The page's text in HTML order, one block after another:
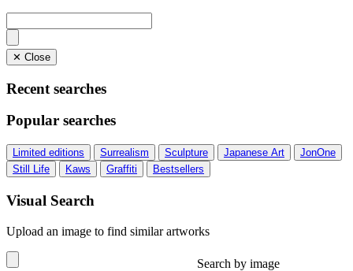
✕ Close
Recent searches
Popular searches
Limited editions Surrealism Sculpture Japanese Art
JonOne
Still Life
Kaws Graffiti Bestsellers
Visual Search
Upload an image to find similar artworks
Search by image